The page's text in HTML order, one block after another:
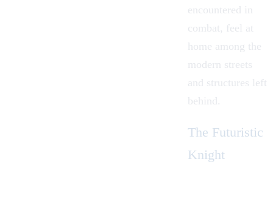
encountered in
combat, feel at
home among the
modern streets
and structures left
behind.
The Futuristic
Knight